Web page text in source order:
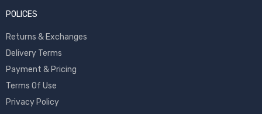
POLICES
Returns & Exchanges
Delivery Terms
Payment & Pricing
Terms Of Use
Privacy Policy